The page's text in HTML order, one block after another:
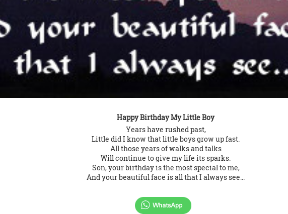
Happy Birthday My Little Boy
Years have rushed past,
Little did I know that little boys grow up fast.
All those years of walks and talks
Will continue to give my life its sparks.
Son, your birthday is the most special to me,
And your beautiful face is all that I always see...